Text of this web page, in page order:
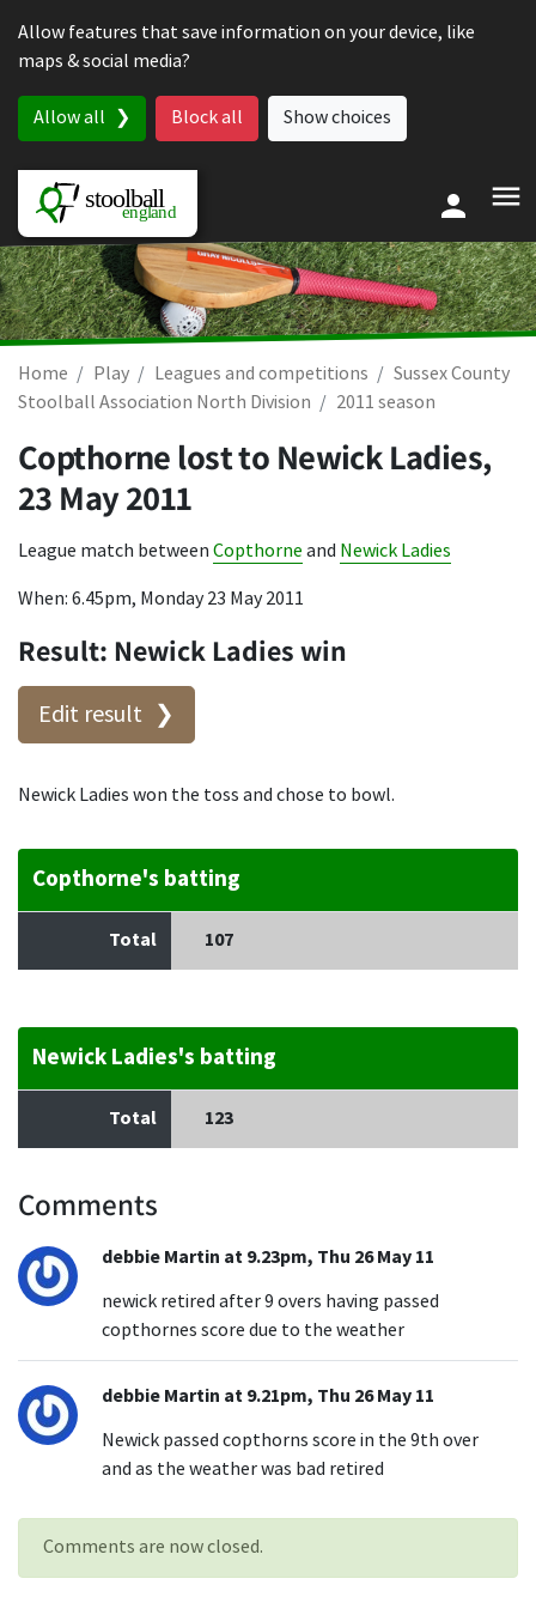
Allow features that save information on your device, like
maps & social media?
Allow all Block all Show choices
Home Play Leagues and competitions
Sussex County
Stoolball Association North Division
2011 season
Copthorne lost to Newick Ladies,
23 May 2011
League match between Copthorne and Newick Ladies
When: 6.45pm, Monday 23 May 2011
Result: Newick Ladies win
Edit result
Newick Ladies won the toss and chose to bowl.
Copthorne's batting
Total 107
Newick Ladies's batting
Total 123
Comments
debbie Martin at 9.23pm, Thu 26 May 11
newick retired after 9 overs having passed
copthornes score due to the weather
debbie Martin at 9.21pm, Thu 26 May 11
Newick passed copthorns score in the 9th over
and as the weather was bad retired
Comments are now closed.